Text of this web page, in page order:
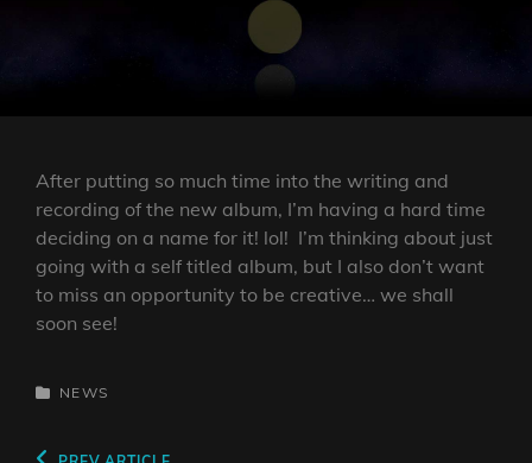
LINE
After putting so much time into the writing and
recording of the new album, I’m having a hard time
deciding on a name for it! lol! I’m thinking about just
going with a self titled album, but I also don’t want
to miss an opportunity to be creative… we shall
soon see!
CATEGORIES
NEWS